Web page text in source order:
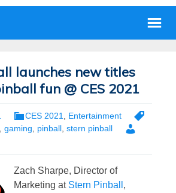
launches new titles
fun @ CES 2021
CES 2021
Entertainment
, gaming, pinball, stern pinball
Zach Sharpe, Director of
Marketing at Stern Pinball ,